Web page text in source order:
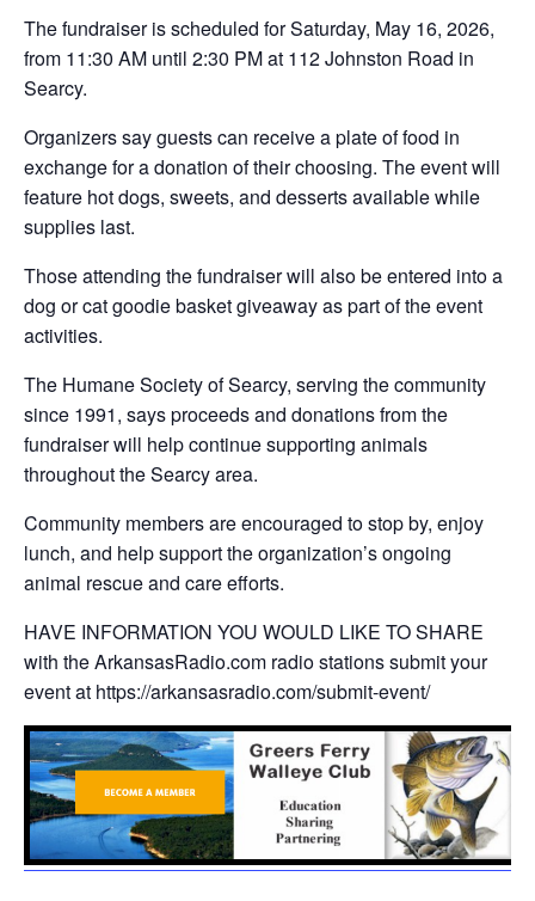
The fundraiser is scheduled for Saturday, May 16, 2026,
from 11:30 AM until 2:30 PM at 112 Johnston Road in
Searcy.
Organizers say guests can receive a plate of food in
exchange for a donation of their choosing. The event will
feature hot dogs, sweets, and desserts available while
supplies last.
Those attending the fundraiser will also be entered into a
dog or cat goodie basket giveaway as part of the event
activities.
The Humane Society of Searcy, serving the community
since 1991, says proceeds and donations from the
fundraiser will help continue supporting animals
throughout the Searcy area.
Community members are encouraged to stop by, enjoy
lunch, and help support the organization’s ongoing
animal rescue and care efforts.
HAVE INFORMATION YOU WOULD LIKE TO SHARE
with the ArkansasRadio.com radio stations submit your
event at https://arkansasradio.com/submit-event/